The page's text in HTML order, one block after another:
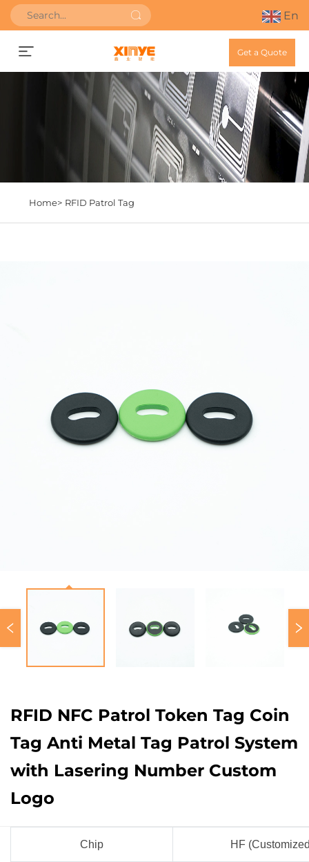
En
Get a Quote
Home> RFID Patrol Tag
RFID NFC Patrol Token Tag Coin
Tag Anti Metal Tag Patrol System
with Lasering Number Custom
Logo
Chip HF